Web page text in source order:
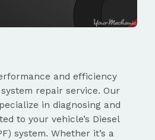
and efficiency
repair service. Our
in diagnosing and
to your vehicle’s Diesel
system. Whether it’s a